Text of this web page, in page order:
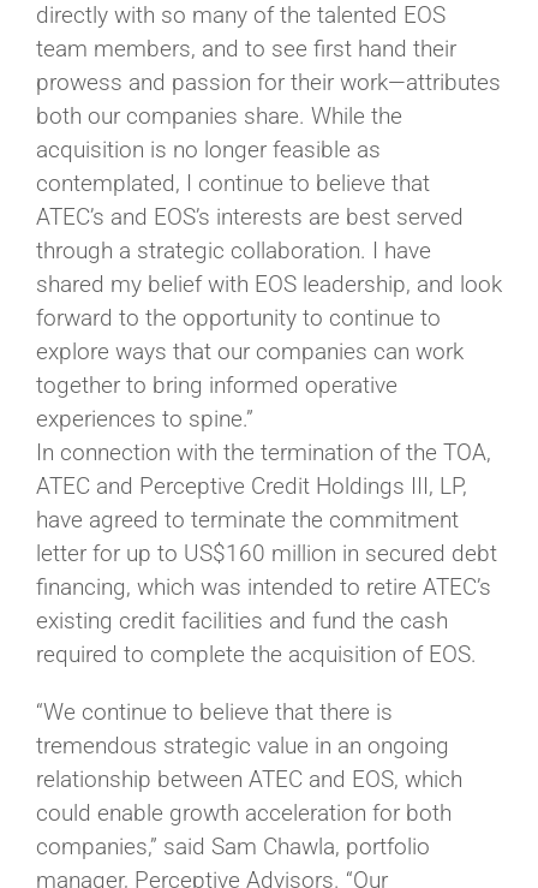
directly with so many of the talented EOS
team members, and to see first hand their
prowess and passion for their work—attributes
both our companies share. While the
acquisition is no longer feasible as
contemplated, I continue to believe that
ATEC’s and EOS’s interests are best served
through a strategic collaboration. I have
shared my belief with EOS leadership, and look
forward to the opportunity to continue to
explore ways that our companies can work
together to bring informed operative
experiences to spine.”
In connection with the termination of the TOA,
ATEC and Perceptive Credit Holdings III, LP,
have agreed to terminate the commitment
letter for up to US$160 million in secured debt
financing, which was intended to retire ATEC’s
existing credit facilities and fund the cash
required to complete the acquisition of EOS.
“We continue to believe that there is
tremendous strategic value in an ongoing
relationship between ATEC and EOS, which
could enable growth acceleration for both
companies,” said Sam Chawla, portfolio
manager, Perceptive Advisors. “Our